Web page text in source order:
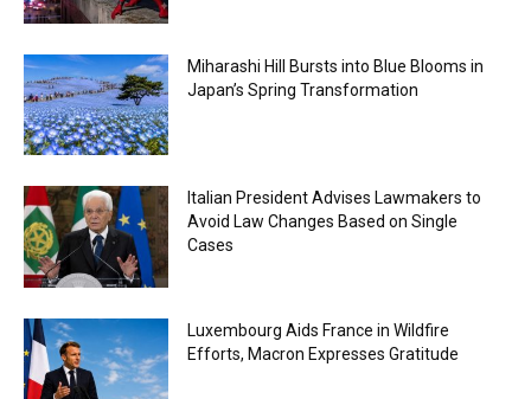
Miharashi Hill Bursts into Blue Blooms in
Japan’s Spring Transformation
Italian President Advises Lawmakers to
Avoid Law Changes Based on Single
Cases
Luxembourg Aids France in Wildfire
Efforts, Macron Expresses Gratitude